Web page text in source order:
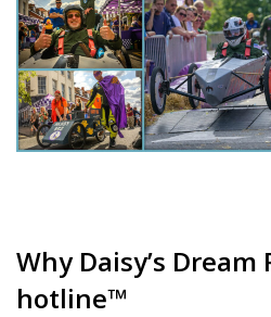
Why Daisy’s
hotline™